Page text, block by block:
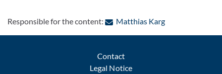
Responsible for the content: Matthias Karg: Contact by e-
Contact
Legal Notice